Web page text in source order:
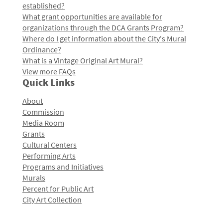
established?
What grant opportunities are available for
organizations through the DCA Grants Program?
Where do I get information about the City's Mural
Ordinance?
What is a Vintage Original Art Mural?
View more FAQs
Quick Links
About
Commission
Media Room
Grants
Cultural Centers
Performing Arts
Programs and Initiatives
Murals
Percent for Public Art
City Art Collection